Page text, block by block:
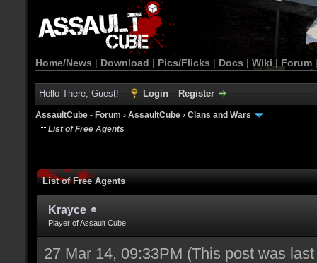
Home/News | Download | Pics/Flicks | Docs | Wiki | Forum
Hello There, Guest! Login Register
AssaultCube - Forum › AssaultCube › Clans and Wars
List of Free Agents
List of Free Agents
Krayce
Player of Assault Cube
27 Mar 14, 09:33PM (This post was